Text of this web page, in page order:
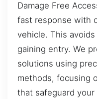
Damage Free
fast response with
vehicle. This
gaining entry. We
solutions using
methods, focusing
that safeguard